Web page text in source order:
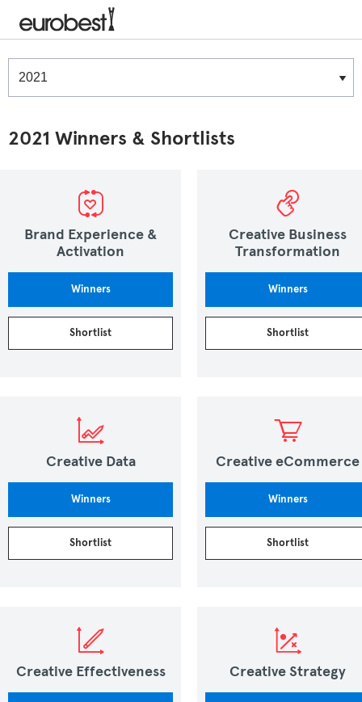
Winners & Shortlists
2021 Winners & Shortlists
Brand Experience &
Activation
Winners
Shortlist
Creative Business
Transformation
Winners
Shortlist
Creative Data
Winners
Shortlist
Creative eCommerce
Winners
Shortlist
Creative Effectiveness Creative Strategy